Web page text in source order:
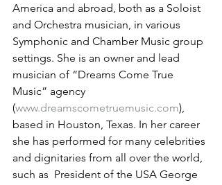
America and abroad, both as a Soloist
and Orchestra musician, in various
Symphonic and Chamber Music group
settings. She is an owner and lead
musician of “Dreams Come True
Music” agency
(www.dreamscometruemusic.com),
based in Houston, Texas. In her career
she has performed for many celebrities
and dignitaries from all over the world,
such as  President of the USA George